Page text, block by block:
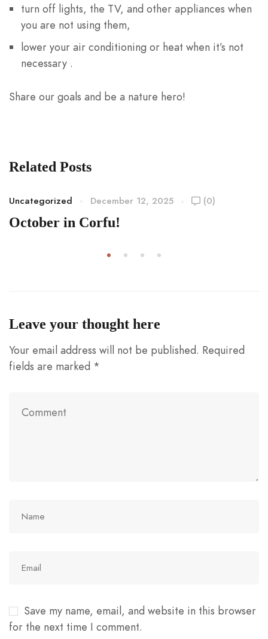
turn off lights, the TV, and other appliances when
you are not using them,
lower your air conditioning or heat when it’s not
necessary .
Share our goals and be a nature hero!
Related Posts
Uncategorized December 12, 2025 (0)
October in Corfu!
Leave your thought here
Your email address will not be published. Required
fields are marked *
Save my name, email, and website in this browser
for the next time I comment.